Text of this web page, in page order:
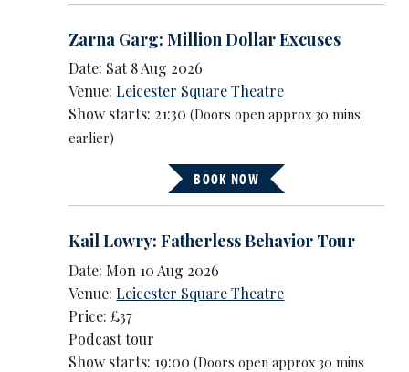
Zarna Garg: Million Dollar Excuses
Date: Sat 8 Aug 2026
Venue:Leicester Square Theatre
Show starts: 21:30(Doors open approx 30 mins
earlier)
BOOK NOW
Kail Lowry: Fatherless Behavior Tour
Date: Mon 10 Aug 2026
Venue:Leicester Square Theatre
Price: £37
Podcast tour
Show starts: 19:00(Doors open approx 30 mins